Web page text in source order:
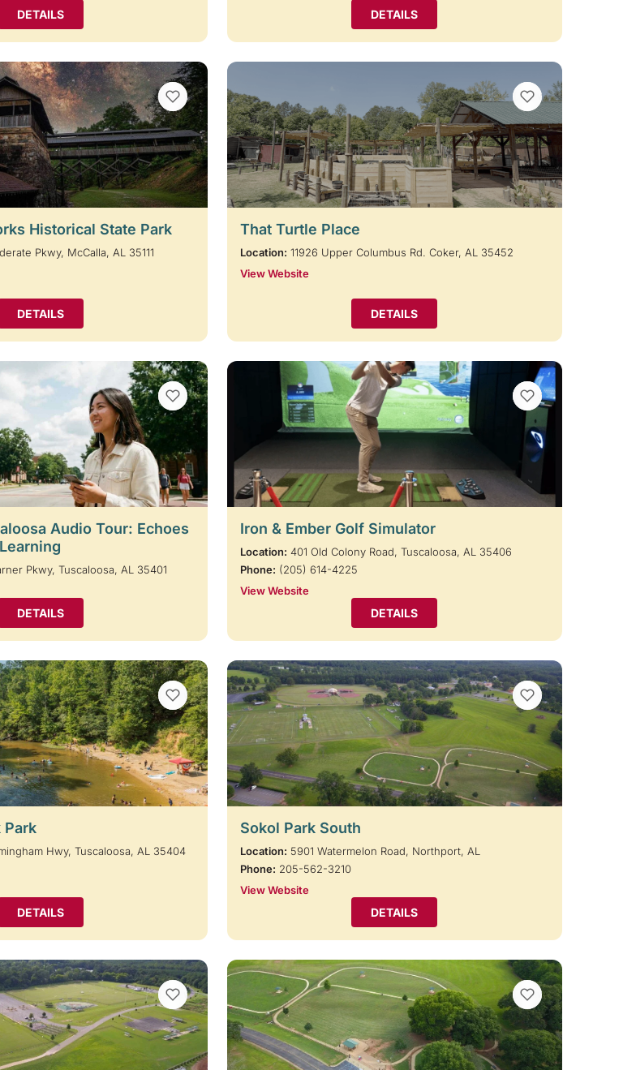
DETAILS DETAILS
VIEW BOOKMARKS
Historical State Park
Pkwy, McCalla, AL 35111
DETAILS
VIEW BOOKMARKS
That Turtle Place
Location: 11926 Upper Columbus Rd. Coker, AL 35452
View Website
DETAILS
VIEW BOOKMARKS
Audio Tour: Echoes
Pkwy, Tuscaloosa, AL 35401
DETAILS
VIEW BOOKMARKS
Iron & Ember Golf Simulator
Location: 401 Old Colony Road, Tuscaloosa, AL 35406
Phone: (205) 614-4225
View Website
DETAILS
VIEW BOOKMARKS
Park
Hwy, Tuscaloosa, AL 35404
DETAILS
VIEW BOOKMARKS
Sokol Park South
Location: 5901 Watermelon Road, Northport, AL
Phone: 205-562-3210
View Website
DETAILS
VIEW BOOKMARKS VIEW BOOKMARKS